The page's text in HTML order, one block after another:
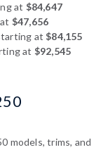
at $84,647
$47,656
at$84,155
at $92,545
models, trims, and